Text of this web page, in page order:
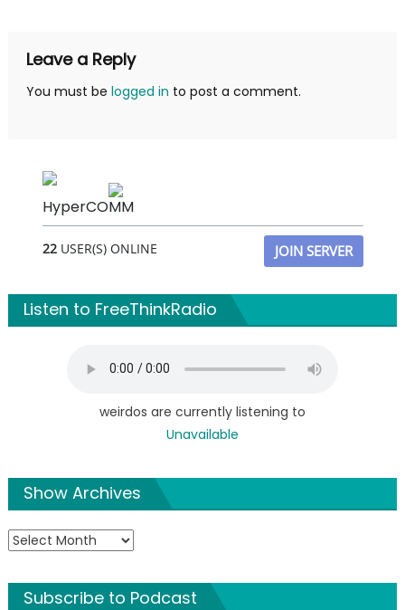
Leave a Reply
You must be logged in to post a comment.
HyperCOMM
22USER(S) ONLINE JOIN SERVER
Listen to FreeThinkRadio
weirdos are currently listening to
Unavailable
Show Archives
Show
Subscribe to Podcast